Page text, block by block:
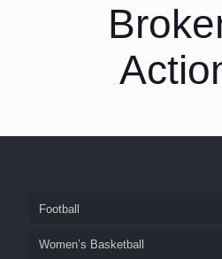
Football
Women’s Basketball